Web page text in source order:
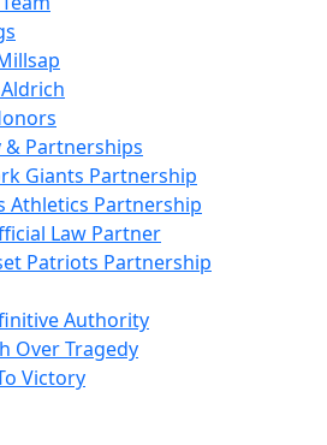
Partnerships
Giants Partnership
Athletics Partnership
Law Partner
Patriots Partnership
Authority
Over Tragedy
Victory